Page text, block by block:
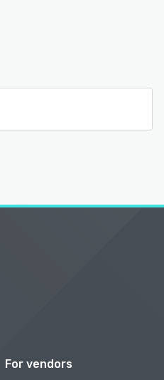
For vendors